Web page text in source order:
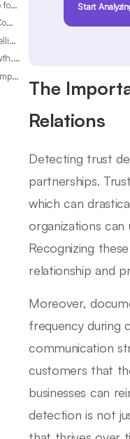
What Is AI Call Analysis? A Guide for Sales Teams
AI Sales Assistant Software: The Complete Buyer’s Guide
CX Meets AI: Engineering Call Intelligence That Actually Listens
Every CEO Wants AI-Driven Growth. Most Are Looking in the Wrong Place
Ready to turn conversationsinto compounding advantage?
Start
The
Relations
Detecting trust
partnerships.
which can
organizations
Recognizing
relationship and
Moreover,
frequency during
communication
customers that
businesses can
detection is not